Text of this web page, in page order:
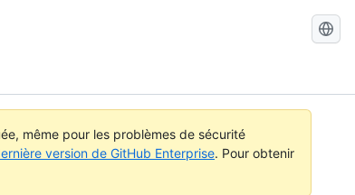
Docs
même pour les problèmes de sécurité
version de GitHub Enterprise. Pour obtenir